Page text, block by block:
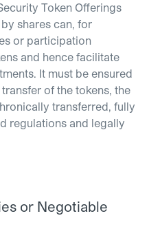
Token Offerings
shares can, for
or participation
and hence facilitate
It must be ensured
of the tokens, the
transferred, fully
regulations and legally
or Negotiable